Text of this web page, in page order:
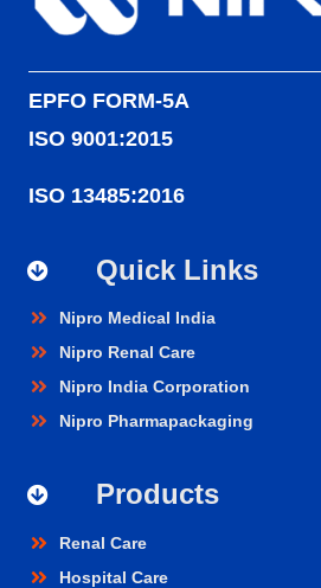
EPFO FORM-5A
ISO 9001:2015
ISO 13485:2016
Quick Links
Nipro Medical India
Nipro Renal Care
Nipro India Corporation
Nipro Pharmapackaging
Products
Renal Care
Hospital Care